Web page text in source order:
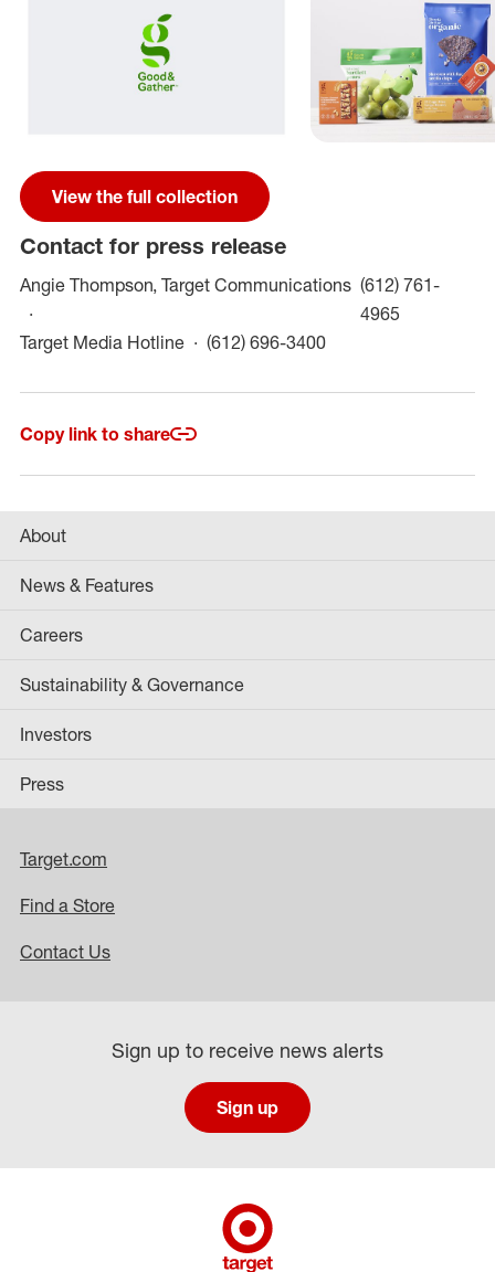
View the full collection
Contact for press release
Angie Thompson, Target Communications (612) 761-
4965
Target Media Hotline
(612) 696-3400
Copy link to share
About
News & Features
Careers
Sustainability & Governance
Investors
Press
Target.com
Find a Store
Contact Us
Sign up to receive news alerts
Sign up